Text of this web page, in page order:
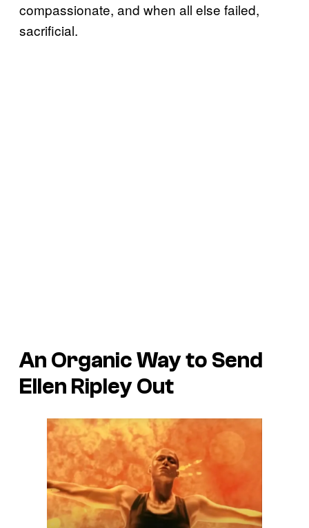
compassionate, and when all else failed,
sacrificial.
An Organic Way to Send
Ellen Ripley Out